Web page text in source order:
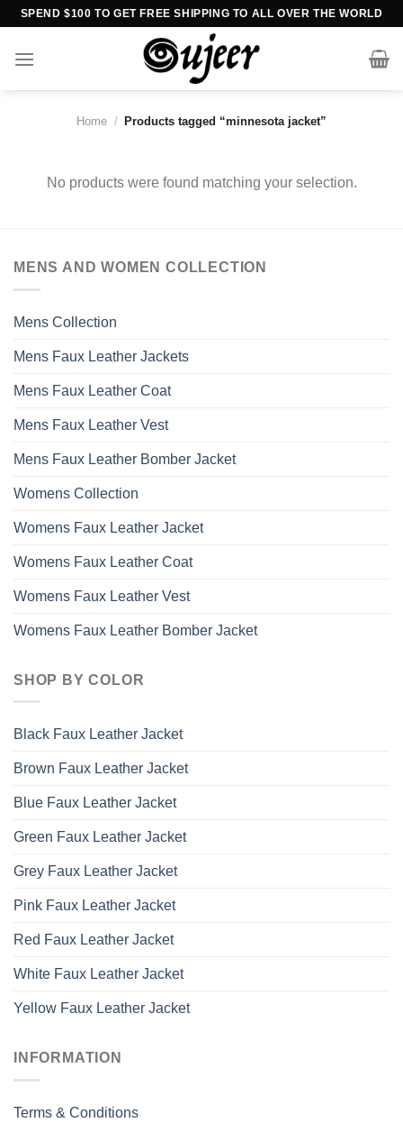
Skip
content
SPEND $100 TO GET FREE SHIPPING TO ALL OVER THE WORLD
Home / Products tagged “minnesota jacket”
No products were found matching your selection.
MENS AND WOMEN COLLECTION
Mens Collection
Mens Faux Leather Jackets
Mens Faux Leather Coat
Mens Faux Leather Vest
Mens Faux Leather Bomber Jacket
Womens Collection
Womens Faux Leather Jacket
Womens Faux Leather Coat
Womens Faux Leather Vest
Womens Faux Leather Bomber Jacket
SHOP BY COLOR
Black Faux Leather Jacket
Brown Faux Leather Jacket
Blue Faux Leather Jacket
Green Faux Leather Jacket
Grey Faux Leather Jacket
Pink Faux Leather Jacket
Red Faux Leather Jacket
White Faux Leather Jacket
Yellow Faux Leather Jacket
INFORMATION
Terms & Conditions